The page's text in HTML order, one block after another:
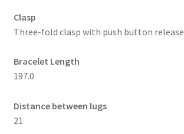
Clasp
Three-fold clasp with push button release
Bracelet Length
197.0
Distance between lugs
21